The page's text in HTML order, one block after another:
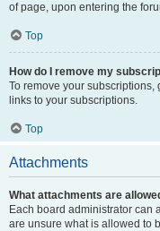
of page, upon entering the
Top
How do I remove my
To remove your
links to your subscriptions.
Top
Attachments
What attachments are
Each board administrator can
are unsure what is allowed to